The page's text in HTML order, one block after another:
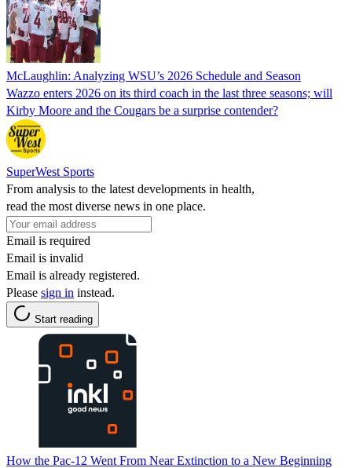
McLaughlin: Analyzing WSU’s 2026 Schedule and Season
Wazzo enters 2026 on its third coach in the last three seasons; will
Kirby Moore and the Cougars be a surprise contender?
SuperWest Sports
From analysis to the latest developments in health,
read the most diverse news in one place.
Email is required
Email is invalid
Email is already registered.
Please sign in instead.
Start reading
How the Pac-12 Went From Near Extinction to a New Beginning